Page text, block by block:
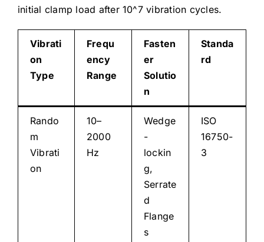
initial clamp load after 10^7vibration cycles.
Vibrati
on
Type
Frequ
ency
Range
Fasten
er
Solutio
n
Standa
rd
Rando
m
Vibrati
on
10–
2000
Hz
Wedge
-
lockin
g,
Serrate
d
Flange
s
ISO
16750-
3